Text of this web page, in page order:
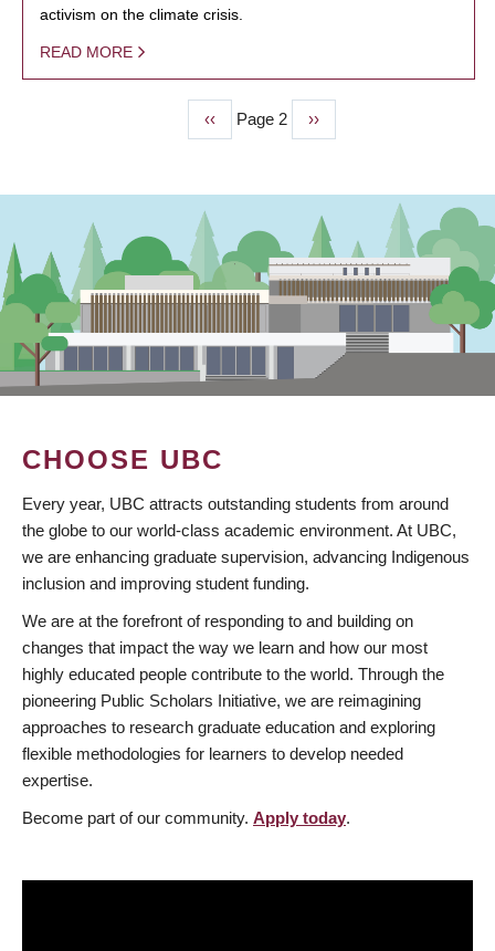
activism on the climate crisis.
READ MORE
Previous
page
‹‹ Page 2
Next
page
››
CHOOSE UBC
Every year, UBC attracts outstanding students from around
the globe to our world-class academic environment. At UBC,
we are enhancing graduate supervision, advancing Indigenous
inclusion and improving student funding.
We are at the forefront of responding to and building on
changes that impact the way we learn and how our most
highly educated people contribute to the world. Through the
pioneering Public Scholars Initiative, we are reimagining
approaches to research graduate education and exploring
flexible methodologies for learners to develop needed
expertise.
Become part of our community. Apply today.